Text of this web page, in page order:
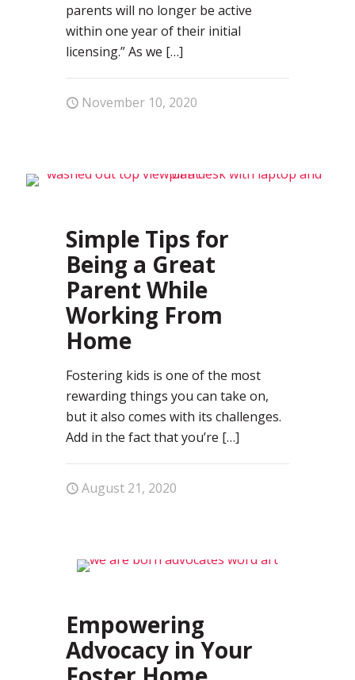
parents will no longer be active
within one year of their initial
licensing.” As we […]
November 10, 2020
Simple Tips for
Being a Great
Parent While
Working From
Home
Fostering kids is one of the most
rewarding things you can take on,
but it also comes with its challenges.
Add in the fact that you’re […]
August 21, 2020
Empowering
Advocacy in Your